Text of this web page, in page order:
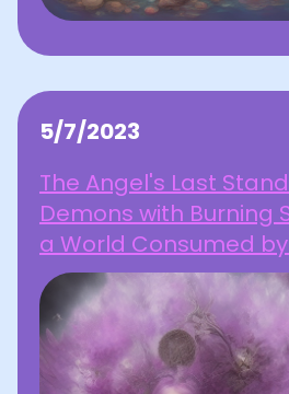
5/7/2023
The Angel's Last
Demons with Burning
a World Consumed